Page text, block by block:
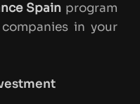
Spain program
in your